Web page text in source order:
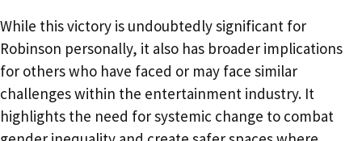
While this victory is undoubtedly significant for
Robinson personally, it also has broader implications
for others who have faced or may face similar
challenges within the entertainment industry. It
highlights the need for systemic change to combat